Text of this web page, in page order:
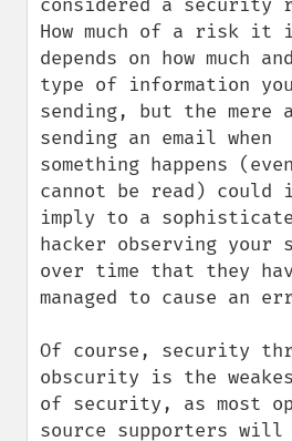
considered a security
How much of a risk it
depends on how much
type of information
sending, but the mere
sending an email when
something happens
cannot be read)
imply to a
hacker observing your
over time that they
managed to cause an
Of course, security
obscurity is the
of security, as most
source supporters will